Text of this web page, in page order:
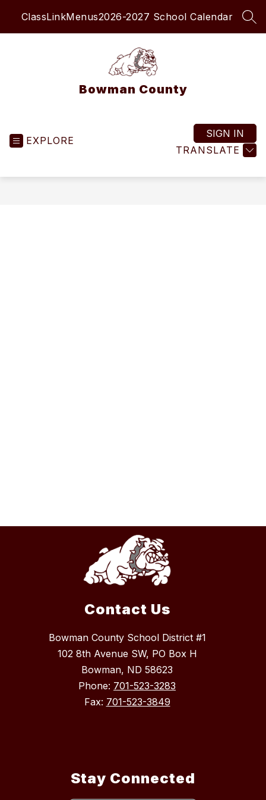
ClassLinkMenus2026-2027 School Calendar
Bowman County
EXPLORE
TRANSLATE
SIGN IN
Contact Us
Bowman County School District #1
102 8th Avenue SW, PO Box H
Bowman, ND 58623
Phone: 701-523-3283
Fax: 701-523-3849
Stay Connected